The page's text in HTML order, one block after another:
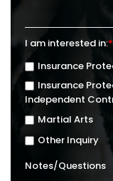
I am interested in:*
Insurance
Insurance
Independent
Martial Arts
Other Inquiry
Notes/Questions